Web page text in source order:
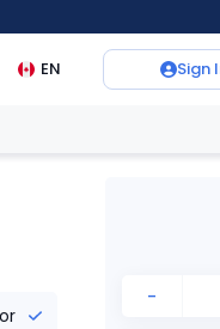
EN Sign
-